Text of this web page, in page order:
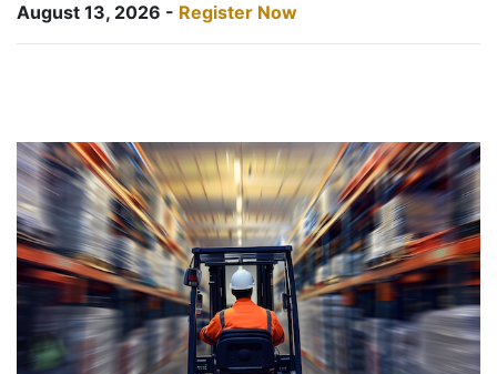
August 13, 2026 - Register Now